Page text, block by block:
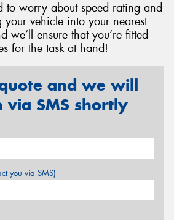
to worry about speed rating and
vehicle into your nearest
we’ll ensure that you’re fitted
for the task at hand!
and we will
via SMS shortly
you via SMS)